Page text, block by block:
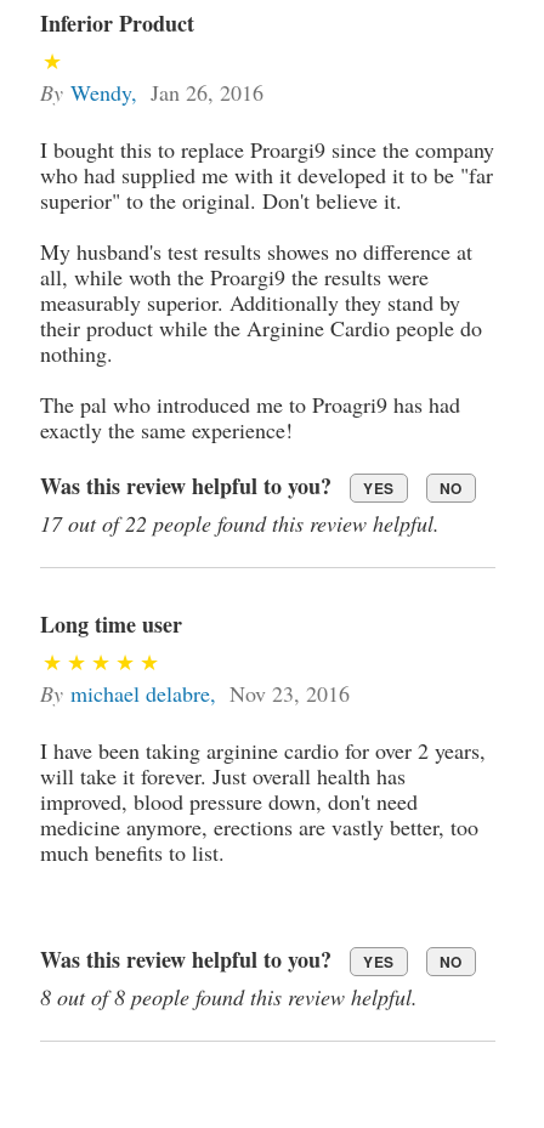
Inferior Product
By Wendy, Jan 26, 2016
I bought this to replace Proargi9 since the company
who had supplied me with it developed it to be "far
superior" to the original. Don't believe it.
My husband's test results showes no difference at
all, while woth the Proargi9 the results were
measurably superior. Additionally they stand by
their product while the Arginine Cardio people do
nothing.
The pal who introduced me to Proagri9 has had
exactly the same experience!
Was this review helpful to you? YES NO
17 out of 22 people found this review helpful.
Long time user
By michael delabre, Nov 23, 2016
I have been taking arginine cardio for over 2 years,
will take it forever. Just overall health has
improved, blood pressure down, don't need
medicine anymore, erections are vastly better, too
much benefits to list.
Was this review helpful to you? YES NO
8 out of 8 people found this review helpful.